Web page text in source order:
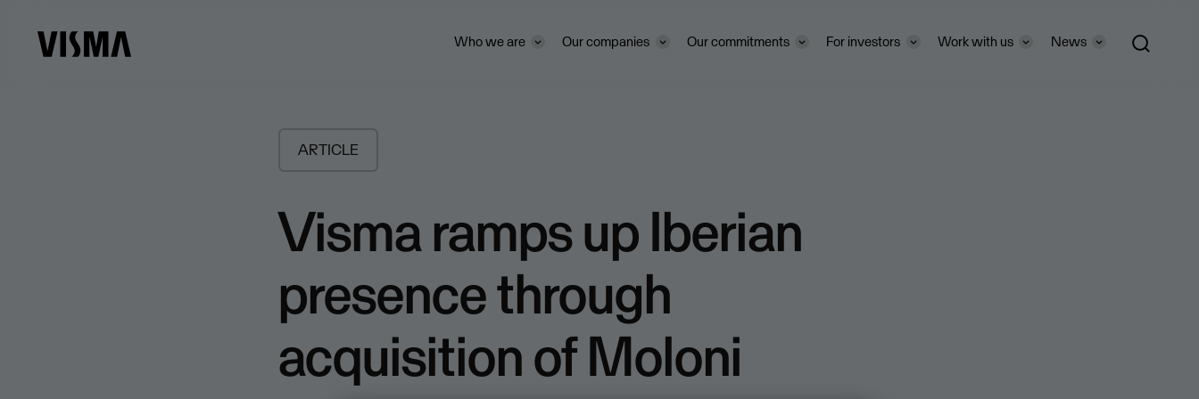
Who we are Our companies Our commitments For investors Work with us News
ARTICLE
Visma ramps up Iberian
presence through
acquisition of Moloni